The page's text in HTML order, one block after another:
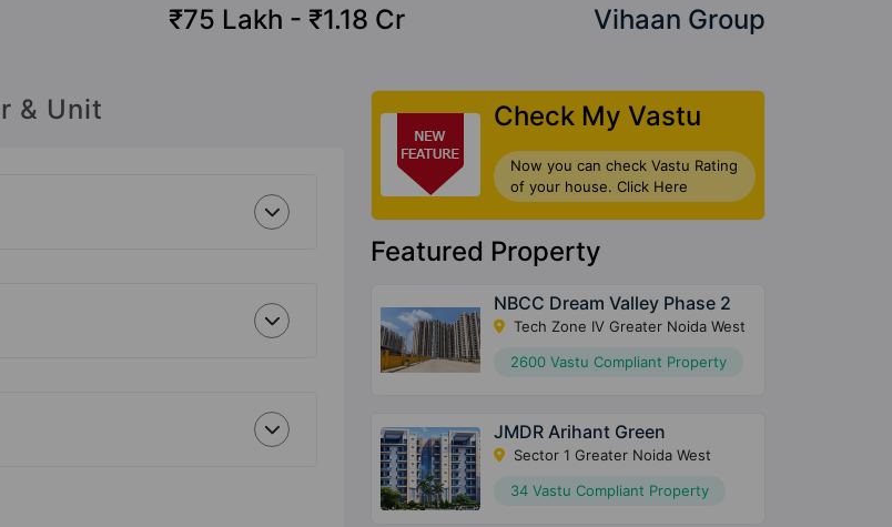
₹75 Lakh - ₹1.18 Cr Vihaan Group
& Unit Check My Vastu
Now you can check Vastu Rating
of your house. Click Here
Featured Property
NBCC Dream Valley Phase 2
Tech Zone IV Greater Noida West
2600 Vastu Compliant Property
JMDR Arihant Green
Sector 1 Greater Noida West
34 Vastu Compliant Property